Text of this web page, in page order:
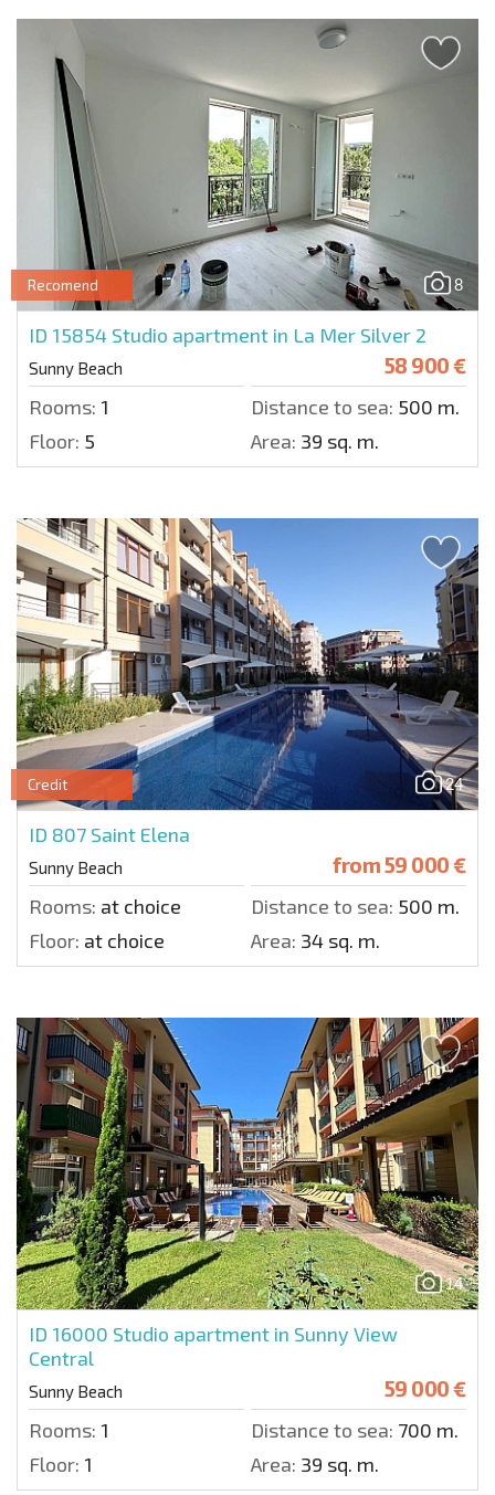
8
Recomend
ID 15854 Studio apartment in La Mer Silver 2
Sunny Beach 58 900 €
Rooms: 1 Distance to sea: 500 m.
Floor: 5 Area: 39 sq. m.
24
Credit
ID 807 Saint Elena
Sunny Beach from59 000 €
Rooms: at choice Distance to sea: 500 m.
Floor: at choice Area: 34 sq. m.
14
ID 16000 Studio apartment in Sunny View
Central
Sunny Beach 59 000 €
Rooms: 1 Distance to sea: 700 m.
Floor: 1 Area: 39 sq. m.